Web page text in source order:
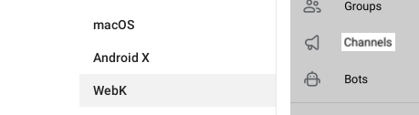
macOS
Android X
WebK